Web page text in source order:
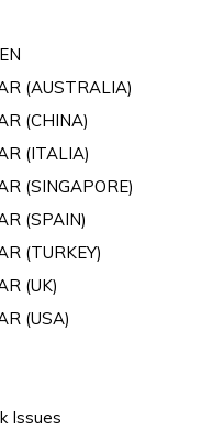
(AUSTRALIA)
(CHINA)
(ITALIA)
(SINGAPORE)
(SPAIN)
(TURKEY)
(UK)
(USA)
Issues